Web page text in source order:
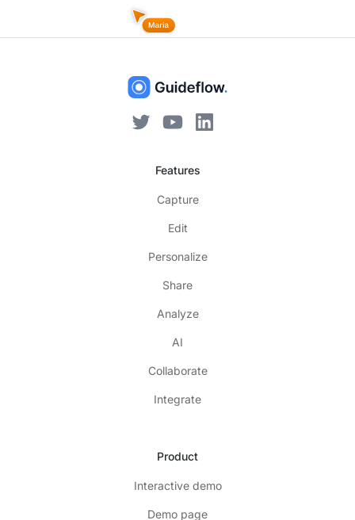
Features
Capture
Edit
Personalize
Share
Analyze
AI
Collaborate
Integrate
Product
Interactive demo
Demo page